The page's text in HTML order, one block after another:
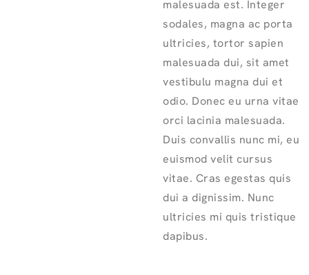
malesuada est. Integer
sodales, magna ac porta
ultricies, tortor sapien
malesuada dui, sit amet
vestibulu magna dui et
odio. Donec eu urna vitae
orci lacinia malesuada.
Duis convallis nunc mi, eu
euismod velit cursus
vitae. Cras egestas quis
dui a dignissim. Nunc
ultricies mi quis tristique
dapibus.